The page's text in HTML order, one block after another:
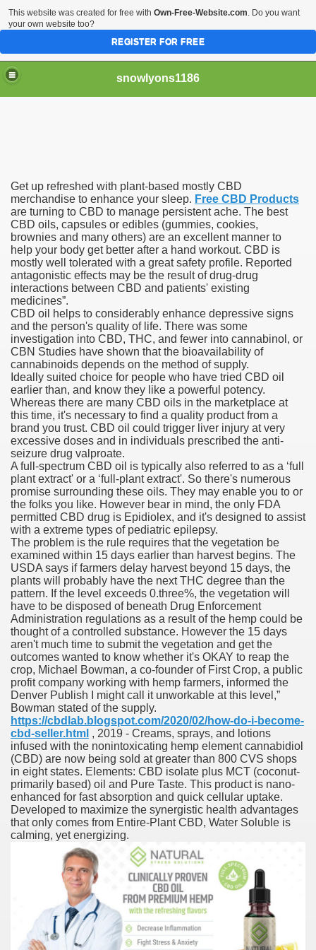
snowlyons1186
Get up refreshed with plant-based mostly CBD
merchandise to enhance your sleep. Free CBD Products
are turning to CBD to manage persistent ache. The best
CBD oils, capsules or edibles (gummies, cookies,
brownies and many others) are an excellent manner to
help your body get better after a hand workout. CBD is
mostly well tolerated with a great safety profile. Reported
antagonistic effects may be the result of drug-drug
interactions between CBD and patients' existing
medicines”.
CBD oil helps to considerably enhance depressive signs
and the person's quality of life. There was some
investigation into CBD, THC, and fewer into cannabinol, or
CBN Studies have shown that the bioavailability of
cannabinoids depends on the method of supply.
Ideally suited choice for people who have tried CBD oil
earlier than, and know they like a powerful potency.
Whereas there are many CBD oils in the marketplace at
this time, it's necessary to find a quality product from a
brand you trust. CBD oil could trigger liver injury at very
excessive doses and in individuals prescribed the anti-
seizure drug valproate.
A full-spectrum CBD oil is typically also referred to as a ‘full
plant extract' or a ‘full-plant extract'. So there's numerous
promise surrounding these oils. They may enable you to or
the folks you like. However bear in mind, the only FDA
permitted CBD drug is Epidiolex, and it's designed to assist
with a extreme types of pediatric epilepsy.
The problem is the rule requires that the vegetation be
examined within 15 days earlier than harvest begins. The
USDA says if farmers delay harvest beyond 15 days, the
plants will probably have the next THC degree than the
pattern. If the level exceeds 0.three%, the vegetation will
have to be disposed of beneath Drug Enforcement
Administration regulations as a result of the hemp could be
thought of a controlled substance. However the 15 days
aren't much time to submit the vegetation and get the
outcomes wanted to know whether it's OKAY to reap the
crop, Michael Bowman, a co-founder of First Crop, a public
profit company working with hemp farmers, informed the
Denver Publish I might call it unworkable at this level,”
Bowman stated of the supply.
https://cbdlab.blogspot.com/2020/02/how-do-i-become-
cbd-seller.html , 2019 - Creams, sprays, and lotions
infused with the nonintoxicating hemp element cannabidiol
(CBD) are now being sold at greater than 800 CVS shops
in eight states. Elements: CBD isolate plus MCT (coconut-
primarily based) oil and Pure Taste. This product is nano-
enhanced for fast absorption and quick cellular uptake.
Developed to maximize the synergistic health advantages
that only comes from Entire-Plant CBD, Water Soluble is
calming, yet energizing.
five Million Contract With Raiders
At Different Pharmacies
Plans
Safely Online
Not So Quick
Pharmacy Canada
Pharmacy Canada
First Compulsory Licence
Courses
Value To Drop ninety seven%
W. Huston
Q1 Earnings
This website was created for free with Own-Free-Website.com. Do you want
your own website too?
REGISTER FOR FREE